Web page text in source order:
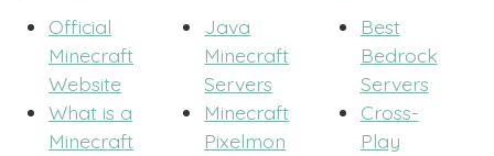
Official
Minecraft
Website
What is a
Minecraft
Java
Minecraft
Servers
Minecraft
Pixelmon
Best
Bedrock
Servers
Cross-
Play